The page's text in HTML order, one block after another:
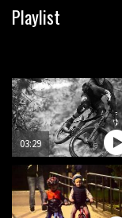
Playlist
03:29